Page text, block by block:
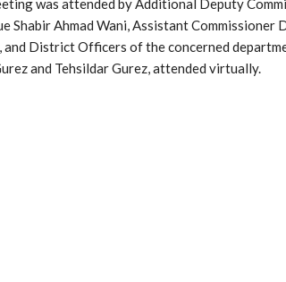
was attended by Additional Deputy
Shabir Ahmad Wani, Assistant
and District Officers of the concerned
and Tehsildar Gurez, attended virtually.